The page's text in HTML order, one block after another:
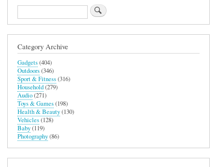
Search
Category Archive
Gadgets(404)
Outdoors(346)
Sport & Fitness(316)
Household(279)
Audio(271)
Toys & Games(198)
Health & Beauty(130)
Vehicles(128)
Baby(119)
Photography(86)